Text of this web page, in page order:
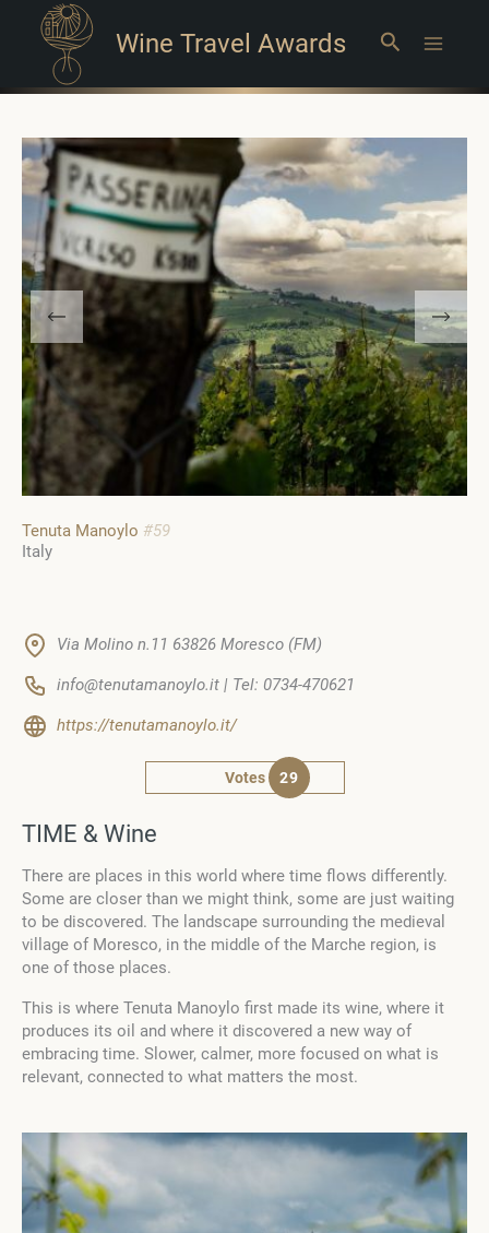
Wine Travel Awards Search
Tenuta Manoylo #59
Italy
Via Molino n.11 63826 Moresco (FM)
info@tenutamanoylo.it | Tel: 0734-470621
https://tenutamanoylo.it/
Votes 29
TIME & Wine
There are places in this world where time flows differently.
Some are closer than we might think, some are just waiting
to be discovered. The landscape surrounding the medieval
village of Moresco, in the middle of the Marche region, is
one of those places.
This is where Tenuta Manoylo first made its wine, where it
produces its oil and where it discovered a new way of
embracing time. Slower, calmer, more focused on what is
relevant, connected to what matters the most.